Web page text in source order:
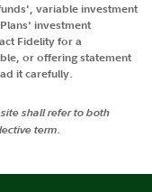
variable investment
investment
Fidelity for a
or offering statement
it carefully.
shall refer to both
term.